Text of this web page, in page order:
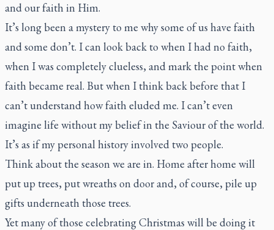
and our faith in Him.
It’s long been a mystery to me why some of us have faith
and some don’t. I can look back to when I had no faith,
when I was completely clueless, and mark the point when
faith became real. But when I think back before that I
can’t understand how faith eluded me. I can’t even
imagine life without my belief in the Saviour of the world.
It’s as if my personal history involved two people.
Think about the season we are in. Home after home will
put up trees, put wreaths on door and, of course, pile up
gifts underneath those trees.
Yet many of those celebrating Christmas will be doing it